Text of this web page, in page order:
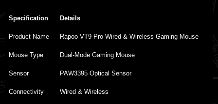
Specification Details
Product Name Rapoo VT9 Pro Wired & Wireless Gaming Mouse
Mouse Type Dual-Mode Gaming Mouse
Sensor PAW3395 Optical Sensor
Connectivity Wired & Wireless